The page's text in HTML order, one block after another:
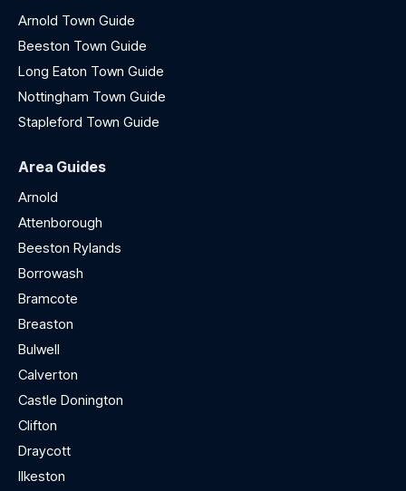
Arnold Town Guide
Beeston Town Guide
Long Eaton Town Guide
Nottingham Town Guide
Stapleford Town Guide
Area Guides
Arnold
Attenborough
Beeston Rylands
Borrowash
Bramcote
Breaston
Bulwell
Calverton
Castle Donington
Clifton
Draycott
Ilkeston